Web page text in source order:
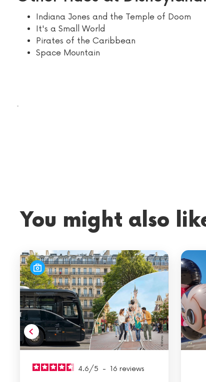
Indiana Jones and the Temple of Doom
It's a Small World
Pirates of the Caribbean
Space Mountain
.
You might also
4.6/5 - 16 reviews